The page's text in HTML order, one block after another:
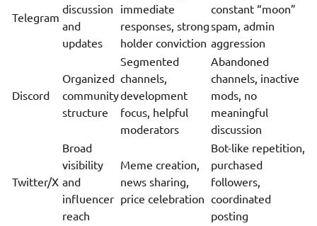
Telegram
discussion
and
updates
immediate
responses, strong
holder conviction
constant “moon”
spam, admin
aggression
Discord
Organized
community
structure
Segmented
channels,
development
focus, helpful
moderators
Abandoned
channels, inactive
mods, no
meaningful
discussion
Twitter/X
Broad
visibility
and
influencer
reach
Meme creation,
news sharing,
price celebration
Bot-like repetition,
purchased
followers,
coordinated
posting